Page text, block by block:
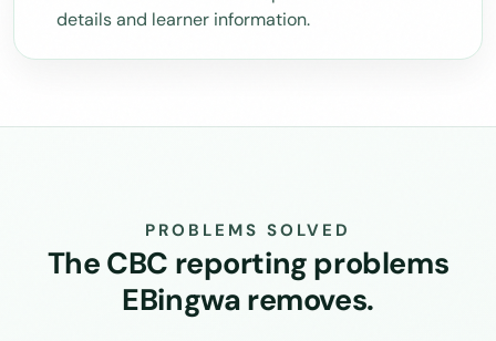
details and learner information.
PROBLEMS SOLVED
The CBC reporting problems
EBingwa removes.